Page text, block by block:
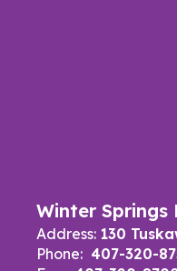
Winter Springs
Address: 130
Phone: 407-320-